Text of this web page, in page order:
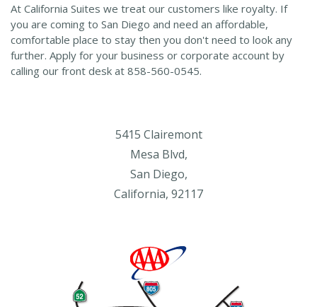
At California Suites we treat our customers like royalty. If
you are coming to San Diego and need an affordable,
comfortable place to stay then you don't need to look any
further. Apply for your business or corporate account by
calling our front desk at 858-560-0545.
5415 Clairemont
Mesa Blvd,
San Diego,
California, 92117